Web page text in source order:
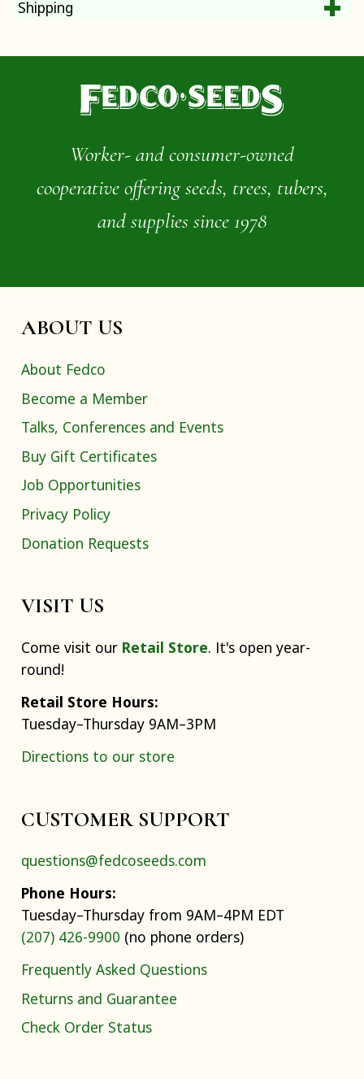
Shipping
Worker- and consumer-owned
cooperative offering seeds, trees, tubers,
and supplies since 1978
ABOUT US
About Fedco
Become a Member
Talks, Conferences and Events
Buy Gift Certificates
Job Opportunities
Privacy Policy
Donation Requests
VISIT US
Come visit our Retail Store. It's open year-
round!
Retail Store Hours:
Tuesday–Thursday 9AM–3PM
Directions to our store
CUSTOMER SUPPORT
questions@fedcoseeds.com
Phone Hours:
Tuesday–Thursday from 9AM–4PM EDT
(207) 426-9900 (no phone orders)
Frequently Asked Questions
Returns and Guarantee
Check Order Status